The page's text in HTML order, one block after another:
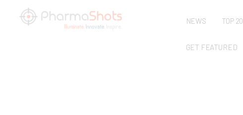
NEWS TOP 20
GET FEATURED